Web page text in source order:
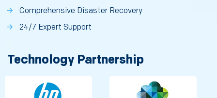
Comprehensive Disaster Recovery
24/7 Expert Support
Technology Partnership